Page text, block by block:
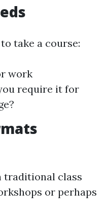
take a course:
work
require it for
traditional class
or perhaps